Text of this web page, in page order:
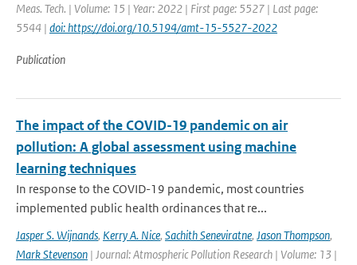
Meas. Tech. | Volume: 15 | Year: 2022 | First page: 5527 | Last page:
5544 | doi: https://doi.org/10.5194/amt-15-5527-2022
Publication
The impact of the COVID-19 pandemic on air
pollution: A global assessment using machine
learning techniques
In response to the COVID-19 pandemic, most countries
implemented public health ordinances that re...
Jasper S. Wijnands, Kerry A. Nice, Sachith Seneviratne, Jason Thompson,
Mark Stevenson | Journal: Atmospheric Pollution Research | Volume: 13 |